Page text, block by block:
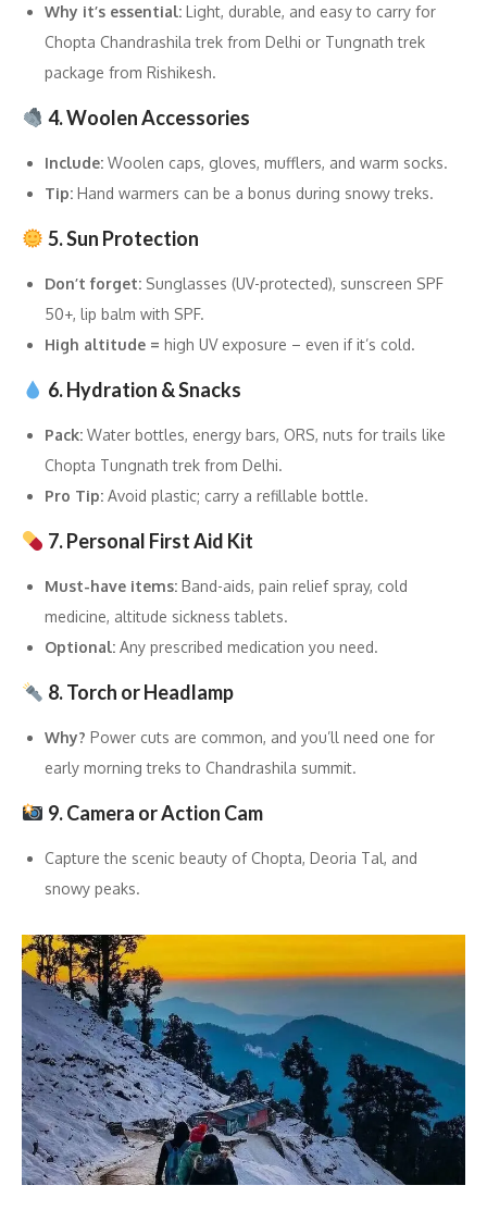
Why it’s essential: Light, durable, and easy to carry for
Chopta Chandrashila trek from Delhi or Tungnath trek
package from Rishikesh.
4. Woolen Accessories
Include: Woolen caps, gloves, mufflers, and warm socks.
Tip: Hand warmers can be a bonus during snowy treks.
5. Sun Protection
Don’t forget: Sunglasses (UV-protected), sunscreen SPF
50+, lip balm with SPF.
High altitude = high UV exposure – even if it’s cold.
6. Hydration & Snacks
Pack: Water bottles, energy bars, ORS, nuts for trails like
Chopta Tungnath trek from Delhi.
Pro Tip: Avoid plastic; carry a refillable bottle.
7. Personal First Aid Kit
Must-have items: Band-aids, pain relief spray, cold
medicine, altitude sickness tablets.
Optional: Any prescribed medication you need.
8. Torch or Headlamp
Why? Power cuts are common, and you’ll need one for
early morning treks to Chandrashila summit.
9. Camera or Action Cam
Capture the scenic beauty of Chopta, Deoria Tal, and
snowy peaks.